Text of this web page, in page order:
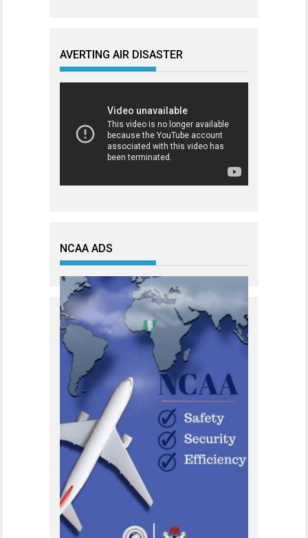
AVERTING AIR DISASTER
NCAA ADS